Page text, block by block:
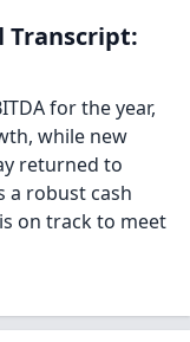
Transcript:
for the year,
while new
returned to
a robust cash
on track to meet